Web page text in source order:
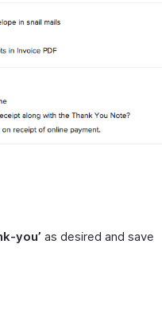
you’ as desired and save